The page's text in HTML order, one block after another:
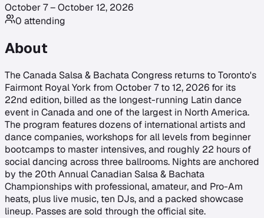
October 7 – October 12, 2026
0 attending
About
The Canada Salsa & Bachata Congress returns to Toronto's
Fairmont Royal York from October 7 to 12, 2026 for its
22nd edition, billed as the longest-running Latin dance
event in Canada and one of the largest in North America.
The program features dozens of international artists and
dance companies, workshops for all levels from beginner
bootcamps to master intensives, and roughly 22 hours of
social dancing across three ballrooms. Nights are anchored
by the 20th Annual Canadian Salsa & Bachata
Championships with professional, amateur, and Pro-Am
heats, plus live music, ten DJs, and a packed showcase
lineup. Passes are sold through the official site.